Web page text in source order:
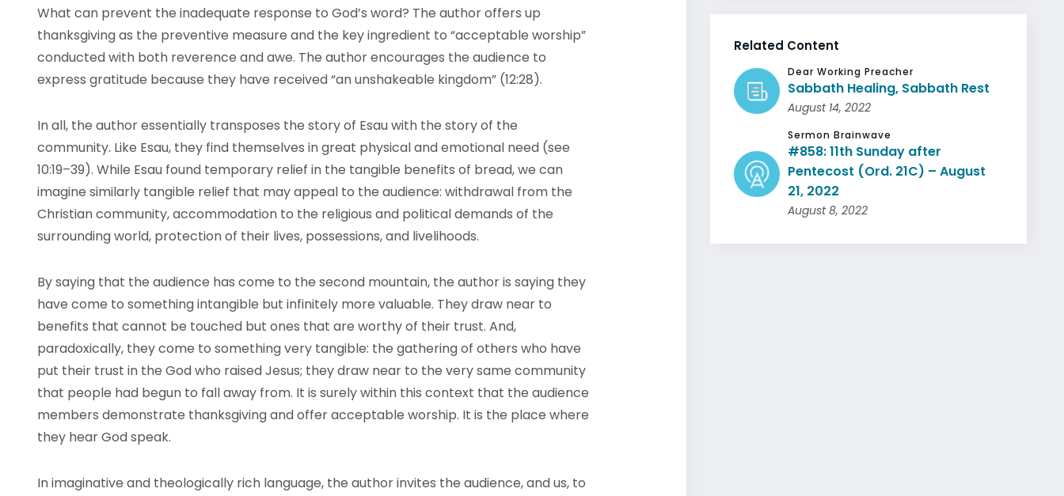
What can prevent the inadequate response to God’s word? The author offers up
thanksgiving as the preventive measure and the key ingredient to “acceptable worship”
conducted with both reverence and awe. The author encourages the audience to
express gratitude because they have received “an unshakeable kingdom” (12:28).
In all, the author essentially transposes the story of Esau with the story of the
community. Like Esau, they find themselves in great physical and emotional need (see
10:19–39). While Esau found temporary relief in the tangible benefits of bread, we can
imagine similarly tangible relief that may appeal to the audience: withdrawal from the
Christian community, accommodation to the religious and political demands of the
surrounding world, protection of their lives, possessions, and livelihoods.
By saying that the audience has come to the second mountain, the author is saying they
have come to something intangible but infinitely more valuable. They draw near to
benefits that cannot be touched but ones that are worthy of their trust. And,
paradoxically, they come to something very tangible: the gathering of others who have
put their trust in the God who raised Jesus; they draw near to the very same community
that people had begun to fall away from. It is surely within this context that the audience
members demonstrate thanksgiving and offer acceptable worship. It is the place where
they hear God speak.
In imaginative and theologically rich language, the author invites the audience, and us, to
Related Content
Dear Working Preacher
Sabbath Healing, Sabbath Rest
August 14, 2022
Sermon Brainwave
#858: 11th Sunday after
Pentecost (Ord. 21C) – August
21, 2022
August 8, 2022